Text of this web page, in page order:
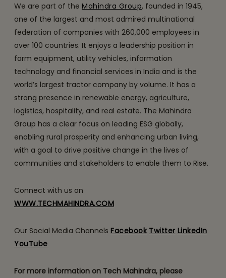
We are part of the Mahindra Group, founded in 1945,
one of the largest and most admired multinational
federation of companies with 260,000 employees in
over 100 countries. It enjoys a leadership position in
farm equipment, utility vehicles, information
technology and financial services in India and is the
world’s largest tractor company by volume. It has a
strong presence in renewable energy, agriculture,
logistics, hospitality, and real estate. The Mahindra
Group has a clear focus on leading ESG globally,
enabling rural prosperity and enhancing urban living,
with a goal to drive positive change in the lives of
communities and stakeholders to enable them to Rise.
Connect with us on
WWW.TECHMAHINDRA.COM
Our Social Media Channels Facebook Twitter LinkedIn
YouTube
For more information on Tech Mahindra, please